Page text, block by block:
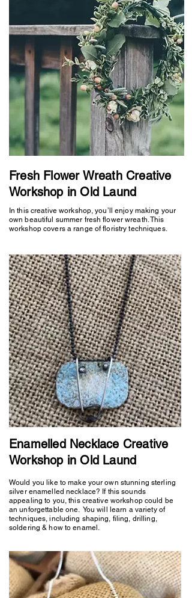
Fresh Flower Wreath Creative
Workshop in Old Laund
In this creative workshop, you’ll enjoy making your
own beautiful summer fresh flower wreath. This
workshop covers a range of floristry techniques.
Enamelled Necklace Creative
Workshop in Old Laund
Would you like to make your own stunning sterling
silver enamelled necklace? If this sounds
appealing to you, this creative workshop could be
an unforgettable one. You will learn a variety of
techniques, including shaping, filing, drilling,
soldering & how to enamel.